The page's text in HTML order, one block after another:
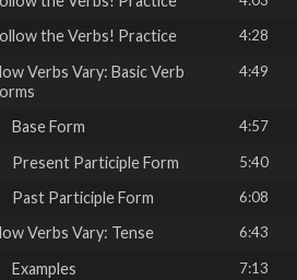
the Verbs! Practice 4:28
Verbs Vary: Basic Verb
4:49
Base Form 4:57
Present Participle Form 5:40
Past Participle Form 6:08
Verbs Vary: Tense 6:43
Examples 7:13